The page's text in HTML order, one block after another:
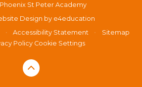
St Peter Academy
Design by e4education
• Accessibility Statement •
Sitemap
Policy Cookie Settings